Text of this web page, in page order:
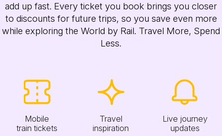
add up fast. Every ticket you book brings you closer
to discounts for future trips, so you save even more
while exploring the World by Rail. Travel More, Spend
Less.
Mobile
train tickets
Travel
inspiration
Live journey
updates